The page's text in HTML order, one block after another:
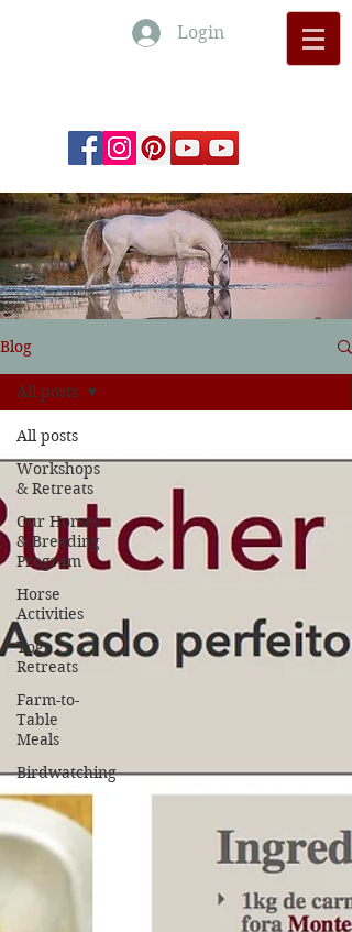
Login
Blog
All posts
Workshops
& Retreats
Our Horses
& Breeding
Program
Horse
Activities
Yoga
Retreats
Farm-to-
Table
Meals
Birdwatching
All posts